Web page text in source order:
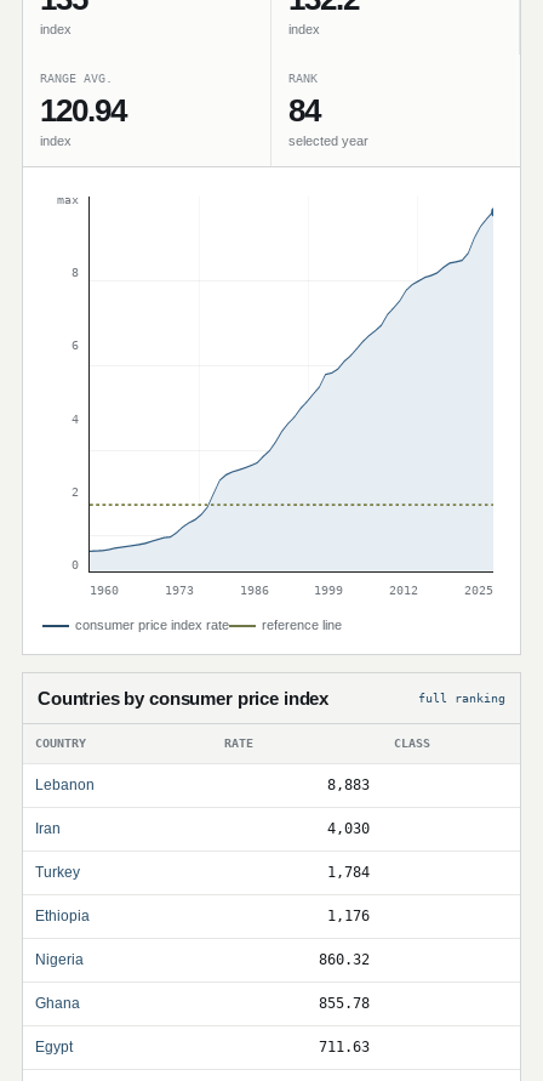
index index
RANGE AVG.
120.94
index
RANK
84
selected year
max
8
6
4
2
0
1960
1973 1986 1999 2012 2025
consumer price index rate reference line
Countries by consumer price index full ranking
COUNTRY RATE CLASS
Lebanon 8,883
Iran 4,030
Turkey 1,784
Ethiopia 1,176
Nigeria 860.32
Ghana 855.78
Egypt 711.63